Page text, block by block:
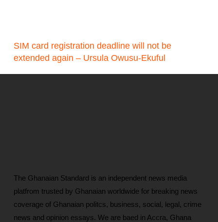
SIM card registration deadline will not be
extended again – Ursula Owusu-Ekuful
The Ghanaian Standard is an independent news media
platfrom trusted by Ghanaian worldwide for breaking news
coverage of Ghanaian politcs, business, social, legal, crime
news and opinion essays. We are baed in Accra, Ghana